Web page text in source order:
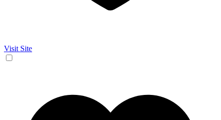
Visit Site